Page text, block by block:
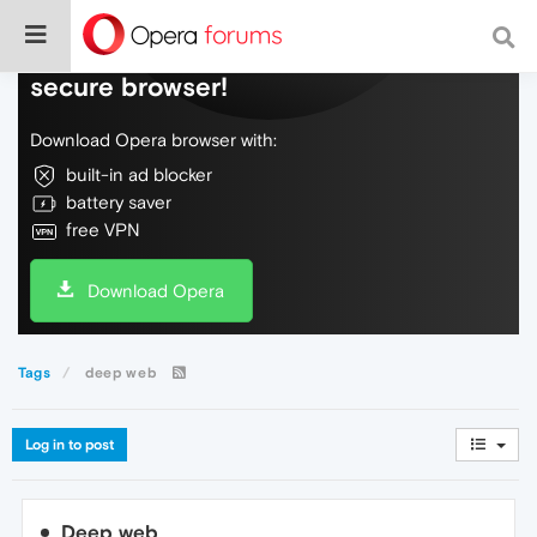
Do more on the web, with a fast and
secure browser!
Download Opera browser with:
built-in ad blocker
battery saver
free VPN
Download Opera
Tags deep web
Log in to post